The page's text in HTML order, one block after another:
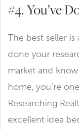
#4. You’ve
The best seller is
done your
market and
home, you’re
Researching
excellent idea